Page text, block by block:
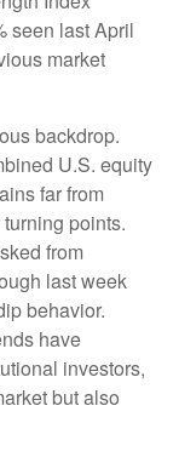
seen last April
market
backdrop.
U.S. equity
far from
points.
from
last week
behavior.
have
investors,
but also